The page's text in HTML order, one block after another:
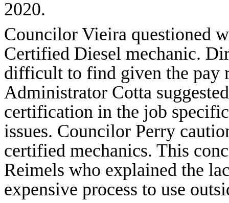
2020.
Councilor Vieira questioned
Certified Diesel mechanic.
difficult to find given the pay
Administrator Cotta
certification in the job
issues. Councilor Perry
certified mechanics. This
Reimels who explained the
expensive process to use